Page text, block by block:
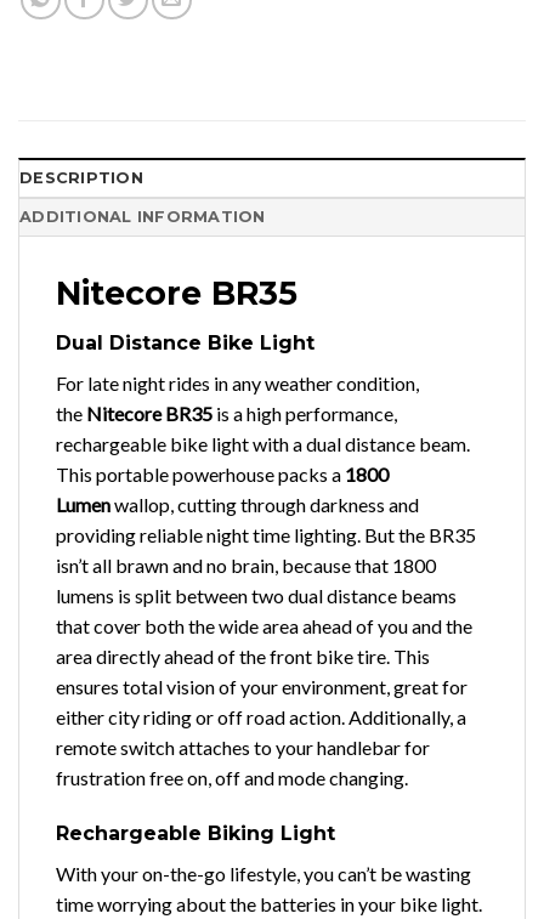
DESCRIPTION
ADDITIONAL INFORMATION
Nitecore BR35
Dual Distance Bike Light
For late night rides in any weather condition,
the Nitecore BR35 is a high performance,
rechargeable bike light with a dual distance beam.
This portable powerhouse packs a 1800
Lumenwallop, cutting through darkness and
providing reliable night time lighting. But the BR35
isn’t all brawn and no brain, because that 1800
lumens is split between two dual distance beams
that cover both the wide area ahead of you and the
area directly ahead of the front bike tire. This
ensures total vision of your environment, great for
either city riding or off road action. Additionally, a
remote switch attaches to your handlebar for
frustration free on, off and mode changing.
Rechargeable Biking Light
With your on-the-go lifestyle, you can’t be wasting
time worrying about the batteries in your bike light.